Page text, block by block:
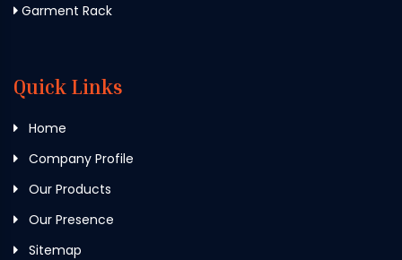
Garment Rack
Quick Links
Home
Company Profile
Our Products
Our Presence
Sitemap